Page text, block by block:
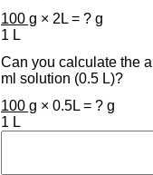
100 g × 2L = ? g
1 L
Can you calculate the
ml solution (0.5 L)?
100 g × 0.5L = ? g
1 L